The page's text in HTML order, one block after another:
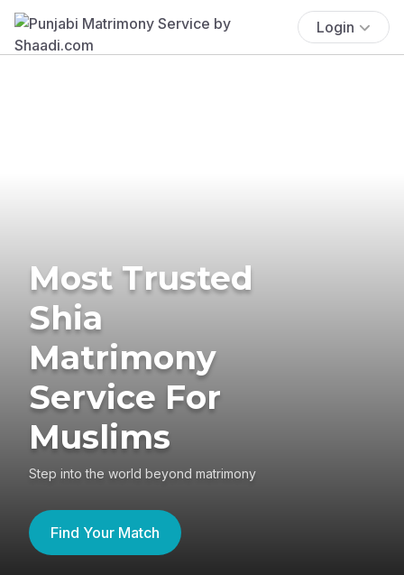
Login
Most Trusted
Shia
Matrimony
Service For
Muslims
Step into the world beyond matrimony
Find Your Match